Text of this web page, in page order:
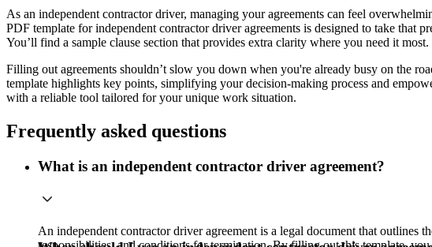
As an independent contractor driver, managing your agreements can feel
PDF template for independent contractor driver agreements is designed to take that
You’ll find a sample clause section that provides extra clarity where you need it most.
Filling out agreements shouldn’t slow you down when you're already busy on the
template highlights key points, simplifying your decision-making process and
with a reliable tool tailored for your unique work situation.
Frequently asked questions
What is an independent contractor driver agreement?
An independent contractor driver agreement is a legal document that outlines